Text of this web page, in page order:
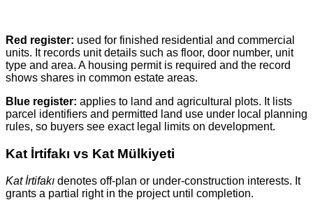
Red register: used for finished residential and commercial
units. It records unit details such as floor, door number, unit
type and area. A housing permit is required and the record
shows shares in common estate areas.
Blue register: applies to land and agricultural plots. It lists
parcel identifiers and permitted land use under local planning
rules, so buyers see exact legal limits on development.
Kat İrtifakı vs Kat Mülkiyeti
Kat İrtifakı denotes off‑plan or under‑construction interests. It
grants a partial right in the project until completion.